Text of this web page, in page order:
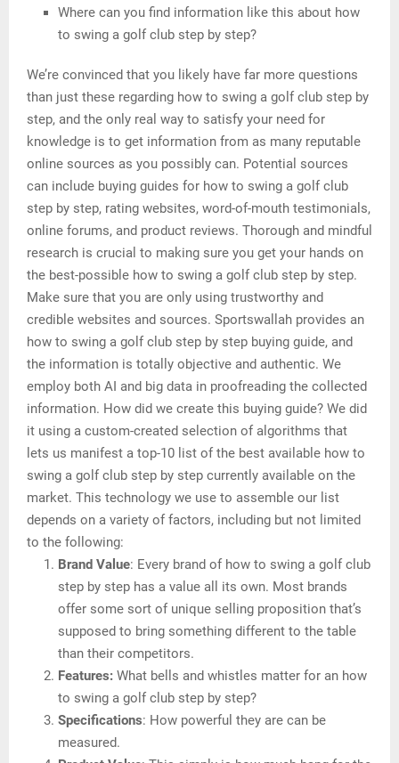
Where can you find information like this about how
to swing a golf club step by step?
We’re convinced that you likely have far more questions
than just these regarding how to swing a golf club step by
step, and the only real way to satisfy your need for
knowledge is to get information from as many reputable
online sources as you possibly can. Potential sources
can include buying guides for how to swing a golf club
step by step, rating websites, word-of-mouth testimonials,
online forums, and product reviews. Thorough and mindful
research is crucial to making sure you get your hands on
the best-possible how to swing a golf club step by step.
Make sure that you are only using trustworthy and
credible websites and sources. Sportswallah provides an
how to swing a golf club step by step buying guide, and
the information is totally objective and authentic. We
employ both AI and big data in proofreading the collected
information. How did we create this buying guide? We did
it using a custom-created selection of algorithms that
lets us manifest a top-10 list of the best available how to
swing a golf club step by step currently available on the
market. This technology we use to assemble our list
depends on a variety of factors, including but not limited
to the following:
Brand Value: Every brand of how to swing a golf club
step by step has a value all its own. Most brands
offer some sort of unique selling proposition that’s
supposed to bring something different to the table
than their competitors.
Features: What bells and whistles matter for an how
to swing a golf club step by step?
Specifications: How powerful they are can be
measured.